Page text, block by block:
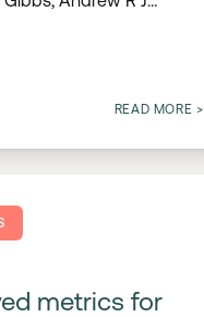
READ MORE >
metrics for